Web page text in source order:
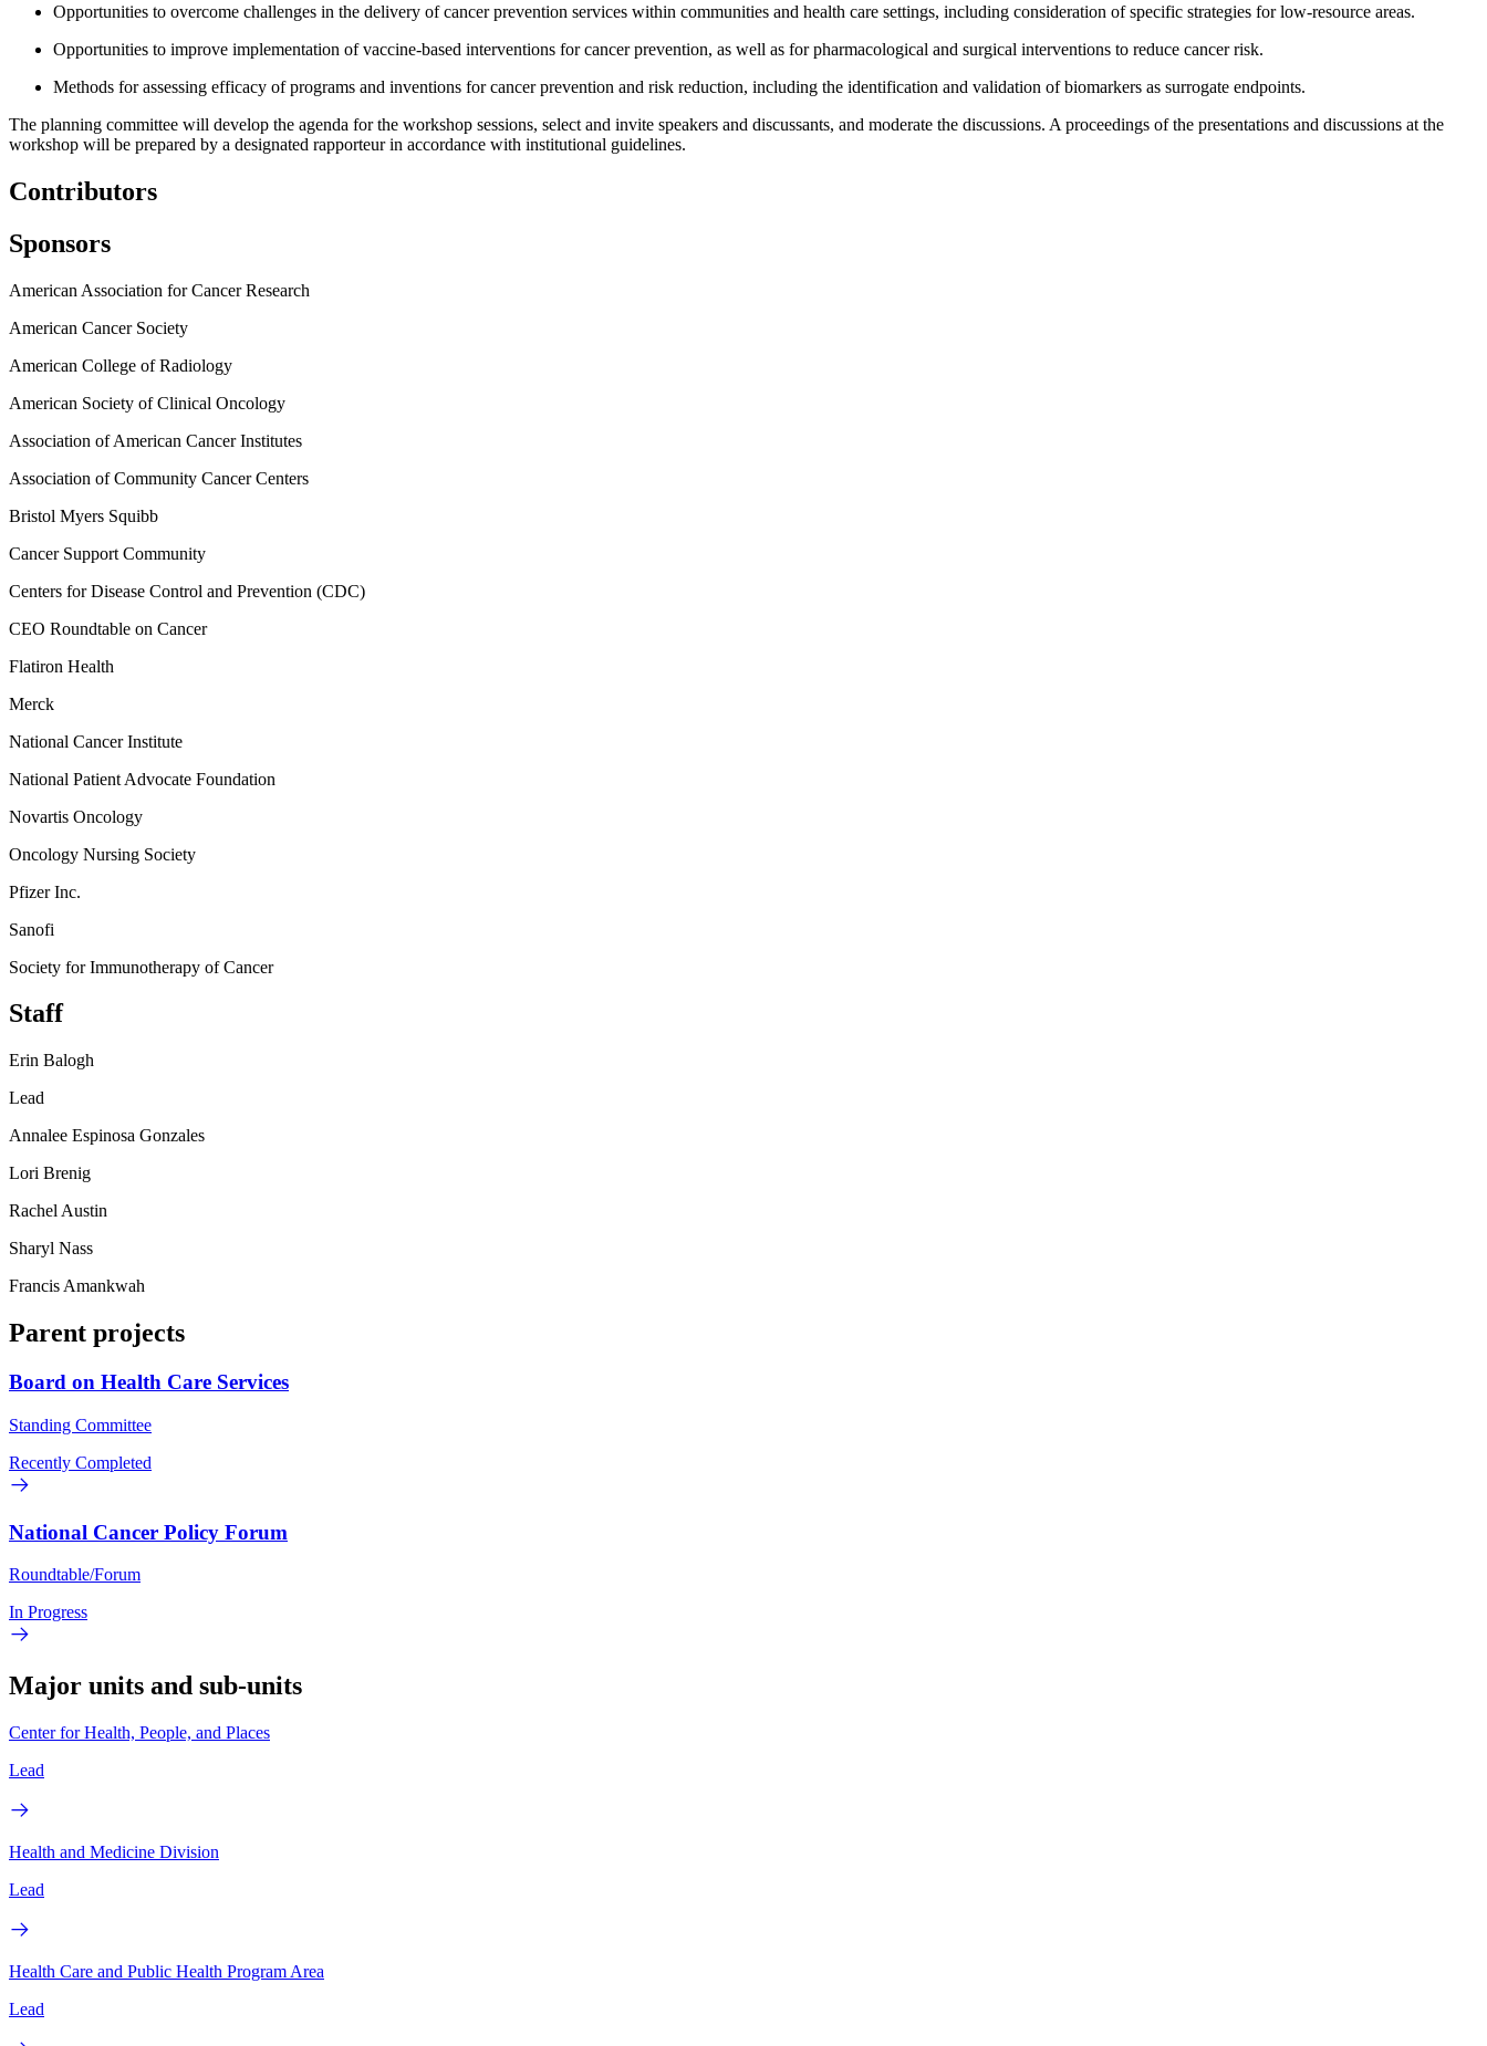
Opportunities to overcome challenges in the delivery of cancer prevention services within communities and health care settings, including consideration of specific strategies for low-resource areas.
Opportunities to improve implementation of vaccine-based interventions for cancer prevention, as well as for pharmacological and surgical interventions to reduce cancer risk.
Methods for assessing efficacy of programs and inventions for cancer prevention and risk reduction, including the identification and validation of biomarkers as surrogate endpoints.
The planning committee will develop the agenda for the workshop sessions, select and invite speakers and discussants, and moderate the discussions. A proceedings of the presentations and discussions at the
workshop will be prepared by a designated rapporteur in accordance with institutional guidelines.
Contributors
Sponsors
American Association for Cancer Research
American Cancer Society
American College of Radiology
American Society of Clinical Oncology
Association of American Cancer Institutes
Association of Community Cancer Centers
Bristol Myers Squibb
Cancer Support Community
Centers for Disease Control and Prevention (CDC)
CEO Roundtable on Cancer
Flatiron Health
Merck
National Cancer Institute
National Patient Advocate Foundation
Novartis Oncology
Oncology Nursing Society
Pfizer Inc.
Sanofi
Society for Immunotherapy of Cancer
Staff
Erin Balogh
Lead
Annalee Espinosa Gonzales
Lori Brenig
Rachel Austin
Sharyl Nass
Francis Amankwah
Parent projects
Board on Health Care Services
Standing Committee
Recently Completed
National Cancer Policy Forum
Roundtable/Forum
In Progress
Major units and sub-units
Center for Health, People, and Places
Lead
Health and Medicine Division
Lead
Health Care and Public Health Program Area
Lead